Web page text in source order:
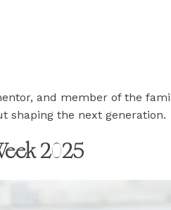
and member of the
shaping the next generation.
2025